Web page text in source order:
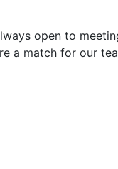
open to
a match for our